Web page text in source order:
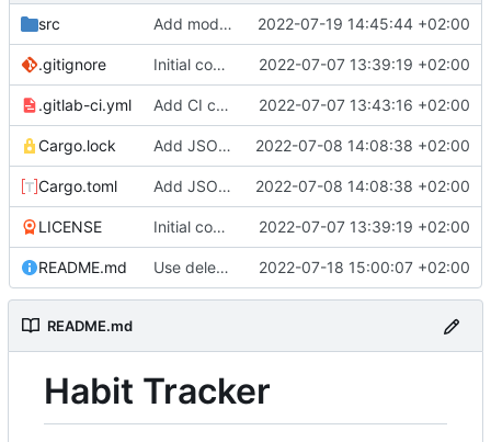
src Add modify to habitmgr. 2022-07-19 14:45:44 +02:00
.gitignore Initial commit. 2022-07-07 13:39:19 +02:00
.gitlab-ci.yml Add CI config. 2022-07-07 13:43:16 +02:00
Cargo.lock Add JSON support. 2022-07-08 14:08:38 +02:00
Cargo.toml Add JSON support. 2022-07-08 14:08:38 +02:00
LICENSE Initial commit. 2022-07-07 13:39:19 +02:00
README.md Use delete instead of remove on README. 2022-07-18 15:00:07 +02:00
README.md
Habit Tracker